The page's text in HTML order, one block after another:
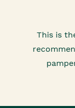
This is